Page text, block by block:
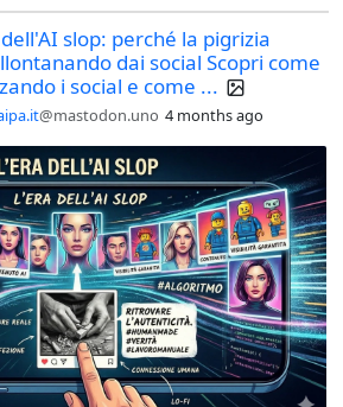
slop: perché la pigrizia
dai social Scopri come
i social e come ...
@mastodon.uno 4 months ago